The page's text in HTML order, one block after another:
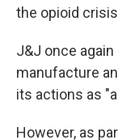
the opioid
J&J once
manufacture
its actions as
However, as